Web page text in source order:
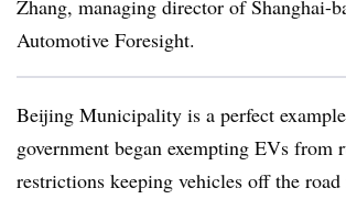
Zhang, managing director of Shanghai-
Automotive Foresight.
Beijing Municipality is a perfect
government began exempting EVs from
restrictions keeping vehicles off the road